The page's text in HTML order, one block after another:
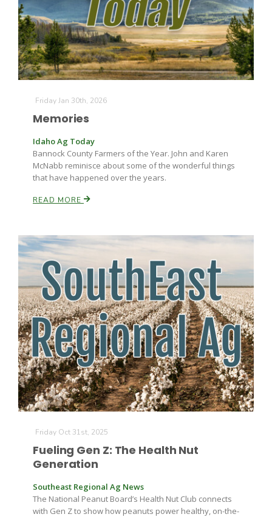
The Agribusiness Update
Line on Agriculture
Bob Larson
David Sparks Ph.D.
Friday Jan 30th, 2026
Memories
Idaho Ag Today
Bannock County Farmers of the Year. John and Karen
McNabb reminisce about some of the wonderful things
that have happened over the years.
READ MORE
Friday Oct 31st, 2025
Fueling Gen Z: The Health Nut
Generation
Southeast Regional Ag News
The National Peanut Board’s Health Nut Club connects
with Gen Z to show how peanuts power healthy, on-the-